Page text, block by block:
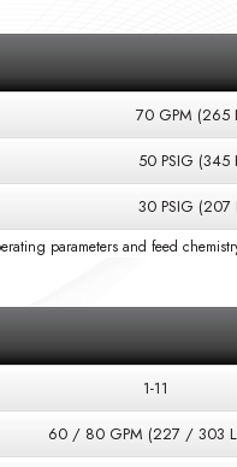
70 GPM (265
50 PSIG (345
30 PSIG (207
parameters and feed
1-11
60 / 80 GPM (227 / 303